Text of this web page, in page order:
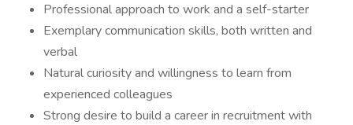
Professional approach to work and a self-starter
Exemplary communication skills, both written and
verbal
Natural curiosity and willingness to learn from
experienced colleagues
Strong desire to build a career in recruitment with